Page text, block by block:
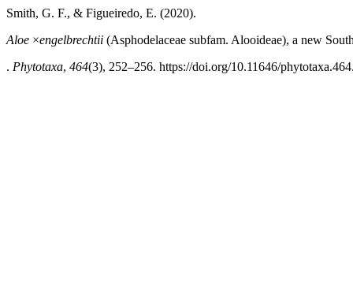
Smith, G. F., & Figueiredo, E. (2020).
Aloe ×engelbrechtii (Asphodelaceae subfam. Alooideae), a new
. Phytotaxa, 464(3), 252–256. https://doi.org/10.11646/